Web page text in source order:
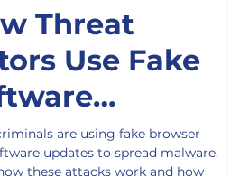
Threat
Use Fake
to Infect
are using fake browser
updates to spread malware.
these attacks work and how